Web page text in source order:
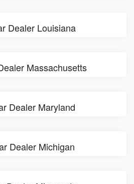
Dealer Louisiana
Massachusetts
Dealer Maryland
Dealer Michigan